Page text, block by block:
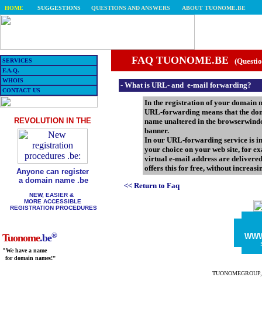
HOME SUGGESTIONS QUESTIONS AND ANSWERS ABOUT TUONOME.BE
SERVICES
F.A.Q.
WHOIS
CONTACT US
REVOLUTION IN THE
Anyone can register
a domain name .be
NEW, EASIER &
MORE ACCESSIBLE
REGISTRATION PROCEDURES
Tuonome.be®
"We have a name
for domain names!"
FAQ TUONOME.BE
- What is URL- and e-mail forwarding?
In the registration of your domain
URL-forwarding means that the
name unaltered in the
banner.
In our URL-forwarding service is
your choice on your web site, for
virtual e-mail address are
offers this for free, without
<< Return to Faq